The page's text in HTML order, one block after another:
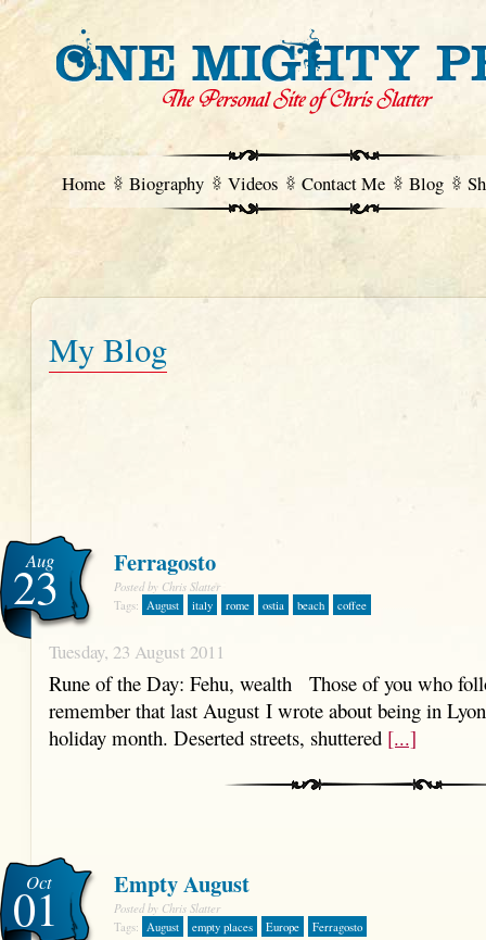
Home Biography Videos Contact Me Blog
My Blog
Aug
23 Ferragosto
Posted by Chris Slatter
Tags: August italy rome ostia beach coffee
Tuesday, 23 August 2011
Rune of the Day: Fehu, wealth Those of you who
remember that last August I wrote about being in
holiday month. Deserted streets, shuttered [...]
Oct
01 Empty August
Posted by Chris Slatter
Tags: August empty places Europe Ferragosto